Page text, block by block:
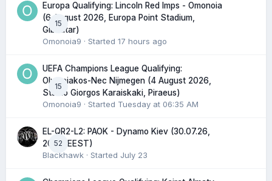
15
Europa Qualifying: Lincoln Red Imps - Omonoia
(6 August 2026, Europa Point Stadium,
Gibraltar)
Omonoia9 · Started 17 hours ago
15
UEFA Champions League Qualifying:
Olympiakos-Nec Nijmegen (4 August 2026,
Stadio Giorgos Karaiskaki, Piraeus)
Omonoia9 · Started Tuesday at 06:35 AM
52
EL-QR2-L2: PAOK - Dynamo Kiev (30.07.26,
20:45 EEST)
Blackhawk · Started July 23